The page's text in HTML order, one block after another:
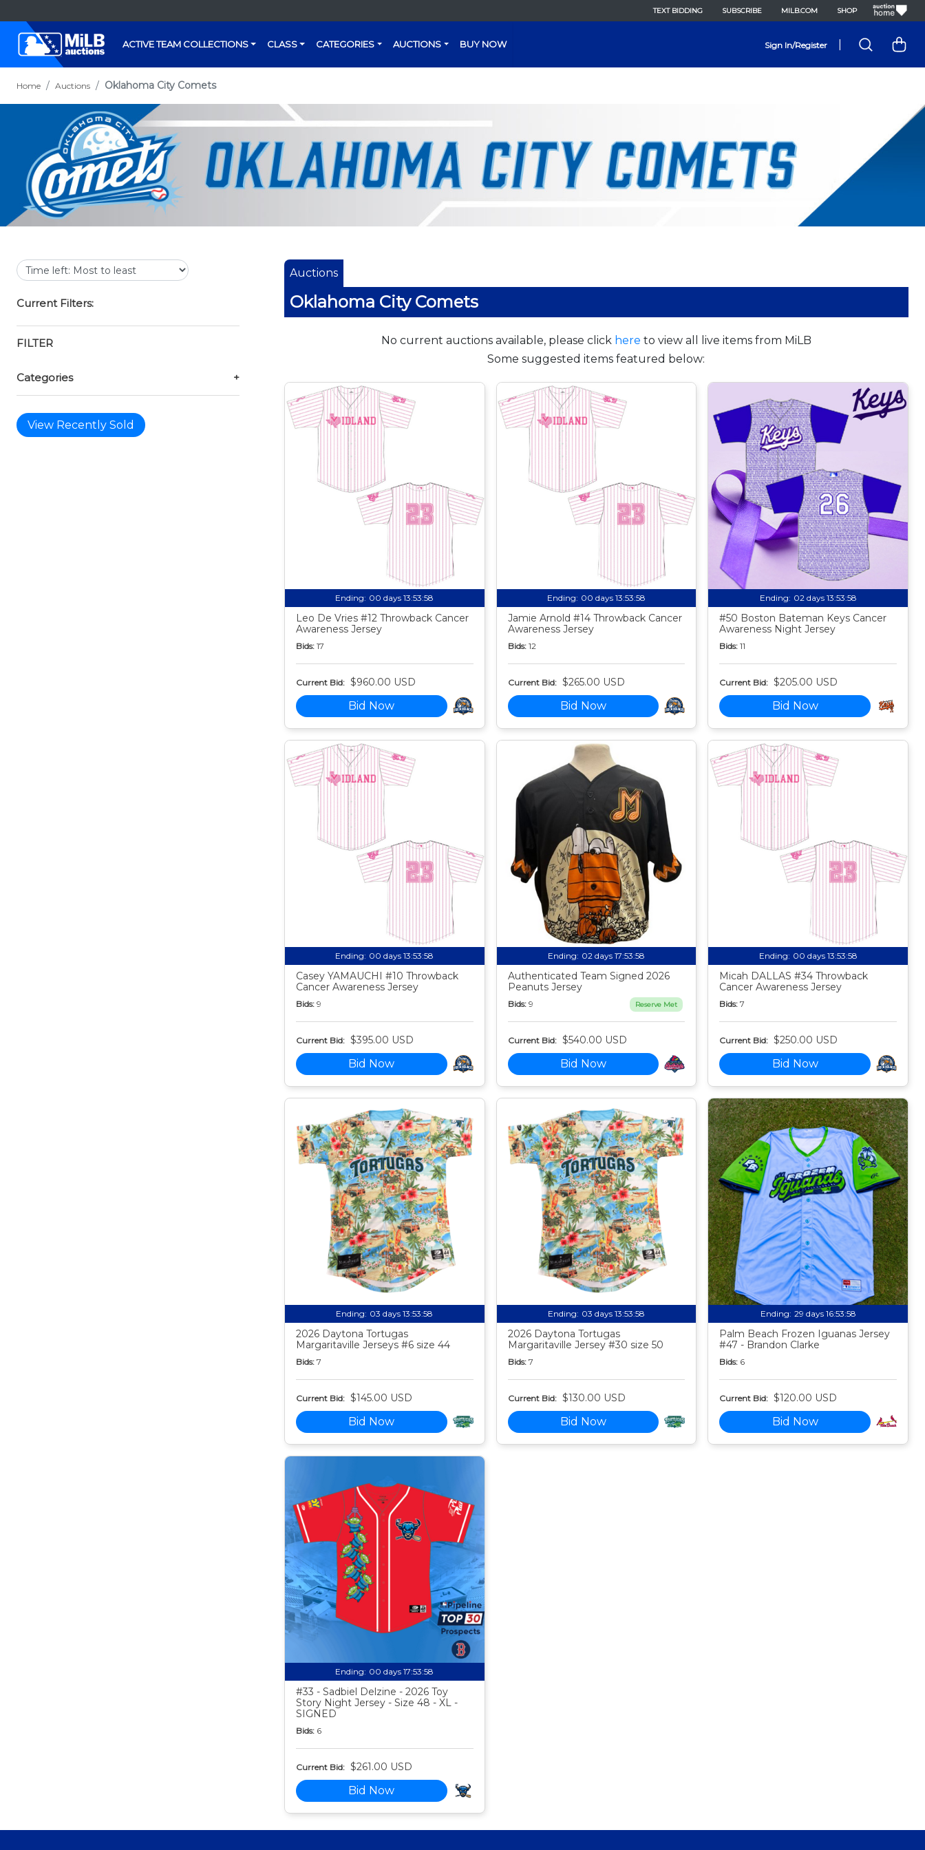
TEXT BIDDING SUBSCRIBE MILB.COM SHOP
ACTIVE TEAM COLLECTIONS CLASS CATEGORIES AUCTIONS BUY NOW Sign In/Register
Home Auctions Oklahoma City Comets
Current Filters:
FILTER
Categories +
View Recently Sold
Auctions
Oklahoma City Comets
No current auctions available, please click here to view all live items from MiLB
Some suggested items featured below:
Ending: 00 days 13:53:57
Leo De Vries #12 Throwback Cancer
Awareness Jersey
Bids: 17
Current Bid: $960.00 USD
Bid Now
Ending: 00 days 13:53:57
Jamie Arnold #14 Throwback Cancer
Awareness Jersey
Bids: 12
Current Bid: $265.00 USD
Bid Now
Ending: 02 days 13:53:57
#50 Boston Bateman Keys Cancer
Awareness Night Jersey
Bids: 11
Current Bid: $205.00 USD
Bid Now
Ending: 00 days 13:53:57
Casey YAMAUCHI #10 Throwback
Cancer Awareness Jersey
Bids: 9
Current Bid: $395.00 USD
Bid Now
Ending: 02 days 17:53:57
Authenticated Team Signed 2026
Peanuts Jersey
Bids: 9 Reserve Met
Current Bid: $540.00 USD
Bid Now
Ending: 00 days 13:53:57
Micah DALLAS #34 Throwback
Cancer Awareness Jersey
Bids: 7
Current Bid: $250.00 USD
Bid Now
Ending: 03 days 13:53:57
2026 Daytona Tortugas
Margaritaville Jerseys #6 size 44
Bids: 7
Current Bid: $145.00 USD
Bid Now
Ending: 03 days 13:53:57
2026 Daytona Tortugas
Margaritaville Jersey #30 size 50
Bids: 7
Current Bid: $130.00 USD
Bid Now
Ending: 29 days 16:53:57
Palm Beach Frozen Iguanas Jersey
#47 - Brandon Clarke
Bids: 6
Current Bid: $120.00 USD
Bid Now
Ending: 00 days 17:53:57
#33 - Sadbiel Delzine - 2026 Toy
Story Night Jersey - Size 48 - XL -
SIGNED
Bids: 6
Current Bid: $261.00 USD
Bid Now